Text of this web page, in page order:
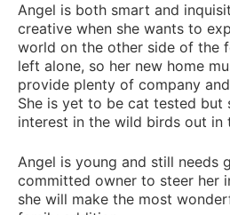
Angel is both smart and
creative when she wants to
world on the other side of the
left alone, so her new home
provide plenty of company
She is yet to be cat tested but
interest in the wild birds out in
Angel is young and still needs
committed owner to steer her
she will make the most